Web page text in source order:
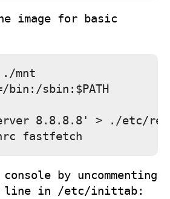
image for basic
./mnt
bin:/sbin:$PATH
8.8.8.8' > ./etc/
by uncommenting
line in /etc/inittab: